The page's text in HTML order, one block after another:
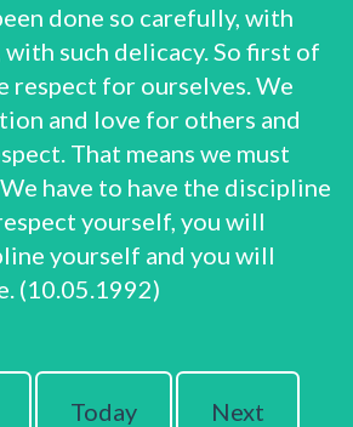
done so carefully, with
with such delicacy. So first of
respect for ourselves. We
and love for others and
That means we must
have to have the discipline
yourself, you will
yourself and you will
(10.05.1992)
Today Next